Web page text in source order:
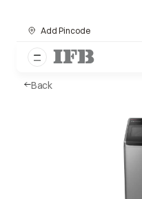
Add Pincode
Back